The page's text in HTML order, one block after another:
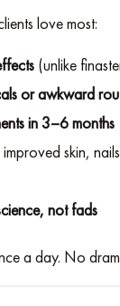
love most:
(unlike
or awkward
in 3–6 months
improved skin,
not fads
a day. No